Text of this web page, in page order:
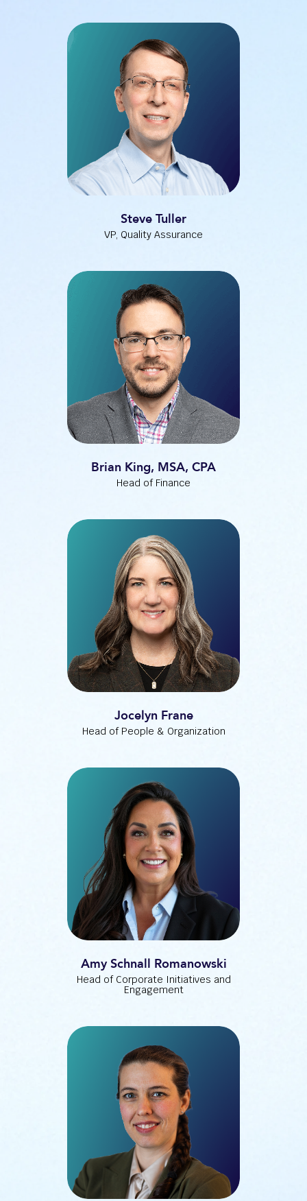
Steve Tuller
VP, Quality Assurance
Brian King, MSA, CPA
Head of Finance
Jocelyn Frane
Head of People & Organization
Amy Schnall Romanowski
Head of Corporate Initiatives and
Engagement